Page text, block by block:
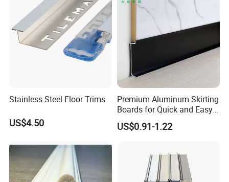
Stainless Steel Floor Trims
US$4.50
Premium Aluminum Skirting
Boards for Quick and Easy
Installation
US$0.91-1.22